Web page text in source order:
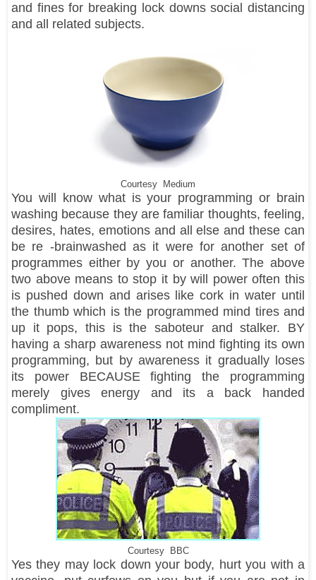
and fines for breaking lock downs social distancing
and all related subjects.
Courtesy Medium
You will know what is your programming or brain
washing because they are familiar thoughts, feeling,
desires, hates, emotions and all else and these can
be re -brainwashed as it were for another set of
programmes either by you or another. The above
two above means to stop it by will power often this
is pushed down and arises like cork in water until
the thumb which is the programmed mind tires and
up it pops, this is the saboteur and stalker. BY
having a sharp awareness not mind fighting its own
programming, but by awareness it gradually loses
its power BECAUSE fighting the programming
merely gives energy and its a back handed
compliment.
Courtesy BBC
Yes they may lock down your body, hurt you with a